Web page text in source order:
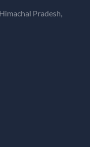
Pradesh,